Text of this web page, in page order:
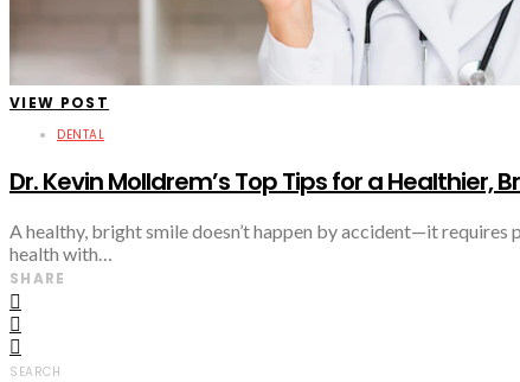
VIEW POST
DENTAL
Dr. Kevin Molldrem’s Top Tips for a Healthier,
A healthy, bright smile doesn’t happen by accident—it
health with…
SHARE
SEARCH